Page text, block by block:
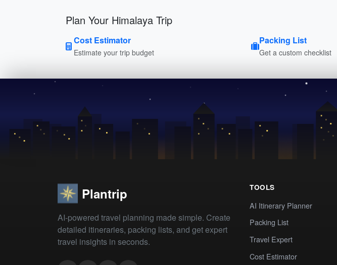
Plan Your Himalaya Trip
Cost Estimator
Estimate your trip budget
Packing List
Get a custom checklist
Plantrip
AI-powered travel planning made simple. Create
detailed itineraries, packing lists, and get expert
travel insights in seconds.
TOOLS
AI Itinerary Planner
Packing List
Travel Expert
Cost Estimator